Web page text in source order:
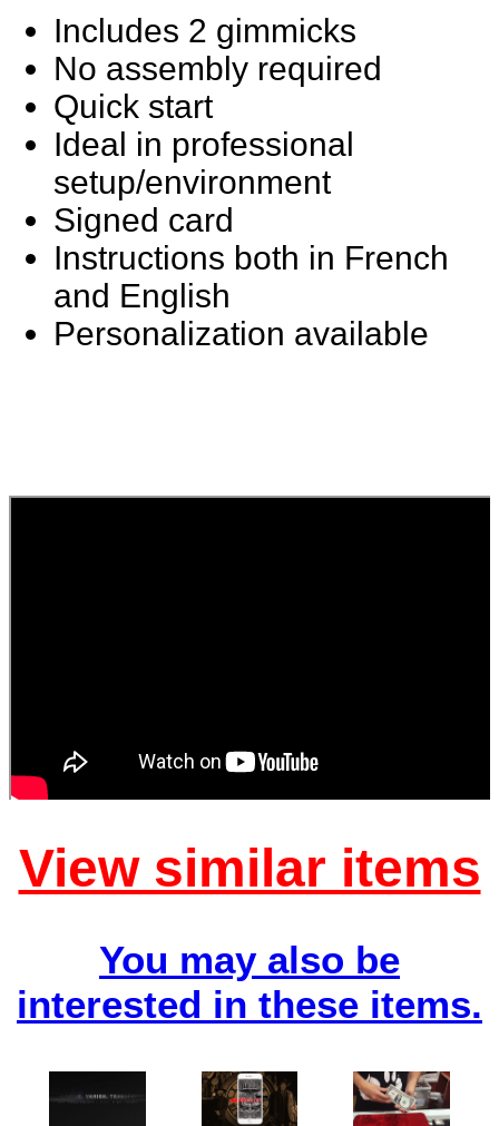
Includes 2 gimmicks
No assembly required
Quick start
Ideal in professional
setup/environment
Signed card
Instructions both in French
and English
Personalization available
View similar items
You may also be
interested in these items.